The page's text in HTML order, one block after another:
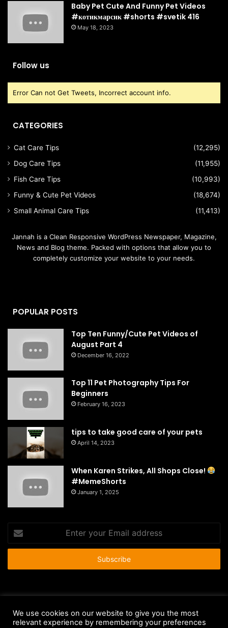
Baby Pet Cute And Funny Pet Videos
#котикмарсик #shorts #svetik 416
May 18, 2023
Follow us
Error Can not Get Tweets, Incorrect account info.
CATEGORIES
Cat Care Tips
(12,295)
Dog Care Tips
(11,955)
Fish Care Tips
(10,993)
Funny & Cute Pet Videos
(18,674)
Small Animal Care Tips
(11,413)
Jannah is a Clean Responsive WordPress Newspaper, Magazine,
News and Blog theme. Packed with options that allow you to
completely customize your website to your needs.
POPULAR POSTS
Top Ten Funny/Cute Pet Videos of
August Part 4
December 16, 2022
Top 11 Pet Photography Tips For
Beginners
February 16, 2023
tips to take good care of your pets
April 14, 2023
When Karen Strikes, All Shops Close!
#MemeShorts
January 1, 2025
your
Email
Anti-Spam Policy
Copyright Notice DMCA Compliance
We use cookies on our website to give you the most
relevant experience by remembering your preferences